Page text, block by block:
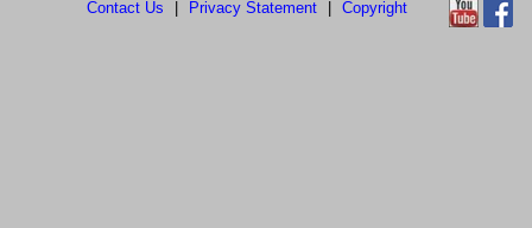
Contact Us Privacy Statement Copyright